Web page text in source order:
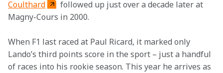
Coulthard
followed up just over a decade later at
Magny-Cours in 2000.
When F1 last raced at Paul Ricard, it marked only
Lando’s third points score in the sport – just a handful
of races into his rookie season. This year he arrives as